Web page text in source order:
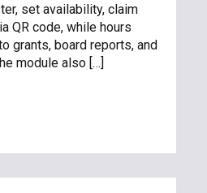
set availability, claim
QR code, while hours
grants, board reports, and
module also […]